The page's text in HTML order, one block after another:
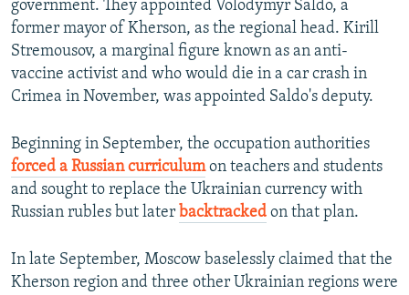
government. They appointed Volodymyr Saldo, a
former mayor of Kherson, as the regional head. Kirill
Stremousov, a marginal figure known as an anti-
vaccine activist and who would die in a car crash in
Crimea in November, was appointed Saldo's deputy.
Beginning in September, the occupation authorities
forced a Russian curriculumon teachers and students
and sought to replace the Ukrainian currency with
Russian rubles but later backtracked on that plan.
In late September, Moscow baselessly claimed that the
Kherson region and three other Ukrainian regions were